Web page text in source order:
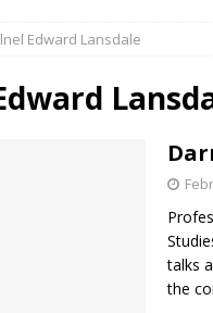
Edward Lansdale
talks
the